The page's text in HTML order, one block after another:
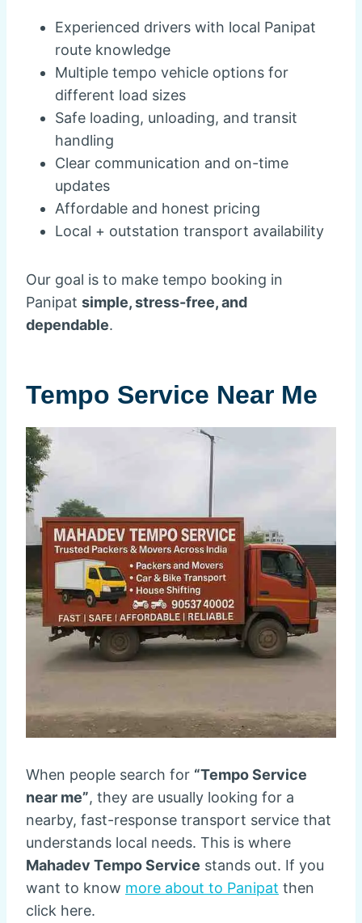
Experienced drivers with local Panipat
route knowledge
Multiple tempo vehicle options for
different load sizes
Safe loading, unloading, and transit
handling
Clear communication and on-time
updates
Affordable and honest pricing
Local + outstation transport availability
Our goal is to make tempo booking in
Panipat simple, stress-free, and
dependable.
Tempo Service Near Me
When people search for “Tempo Service
near me”, they are usually looking for a
nearby, fast-response transport service that
understands local needs. This is where
Mahadev Tempo Service stands out. If you
want to know more about to Panipat then
click here.